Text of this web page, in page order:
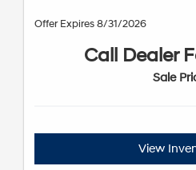
Offer Expires 8/31/2026
Call Dealer
Sale
View